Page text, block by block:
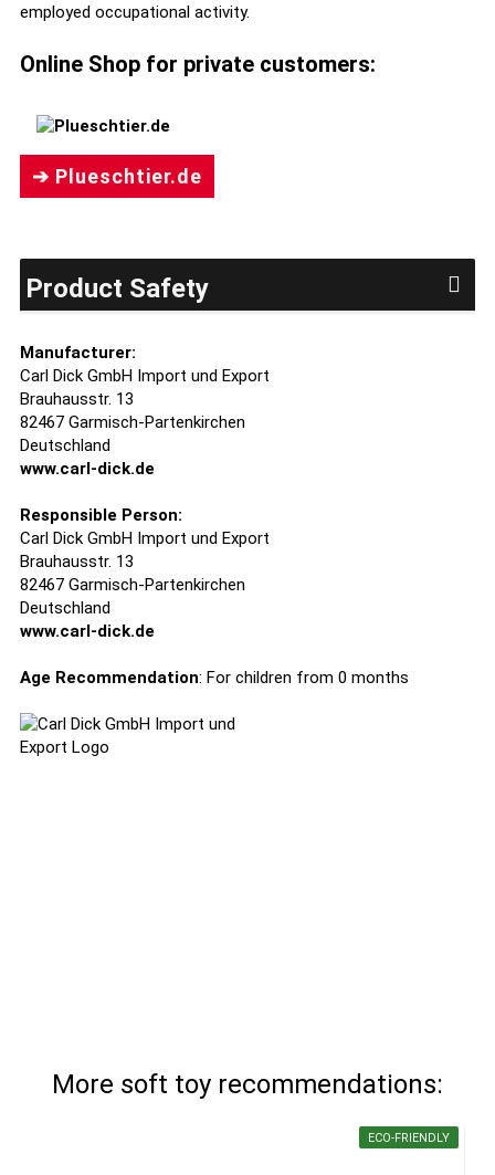
employed occupational activity.
Online Shop for private customers:
➔ Plueschtier.de
Product Safety
Manufacturer:
Carl Dick GmbH Import und Export
Brauhausstr. 13
82467 Garmisch-Partenkirchen
Deutschland
www.carl-dick.de
Responsible Person:
Carl Dick GmbH Import und Export
Brauhausstr. 13
82467 Garmisch-Partenkirchen
Deutschland
www.carl-dick.de
Age Recommendation: For children from 0 months
More soft toy recommendations:
ECO-FRIENDLY